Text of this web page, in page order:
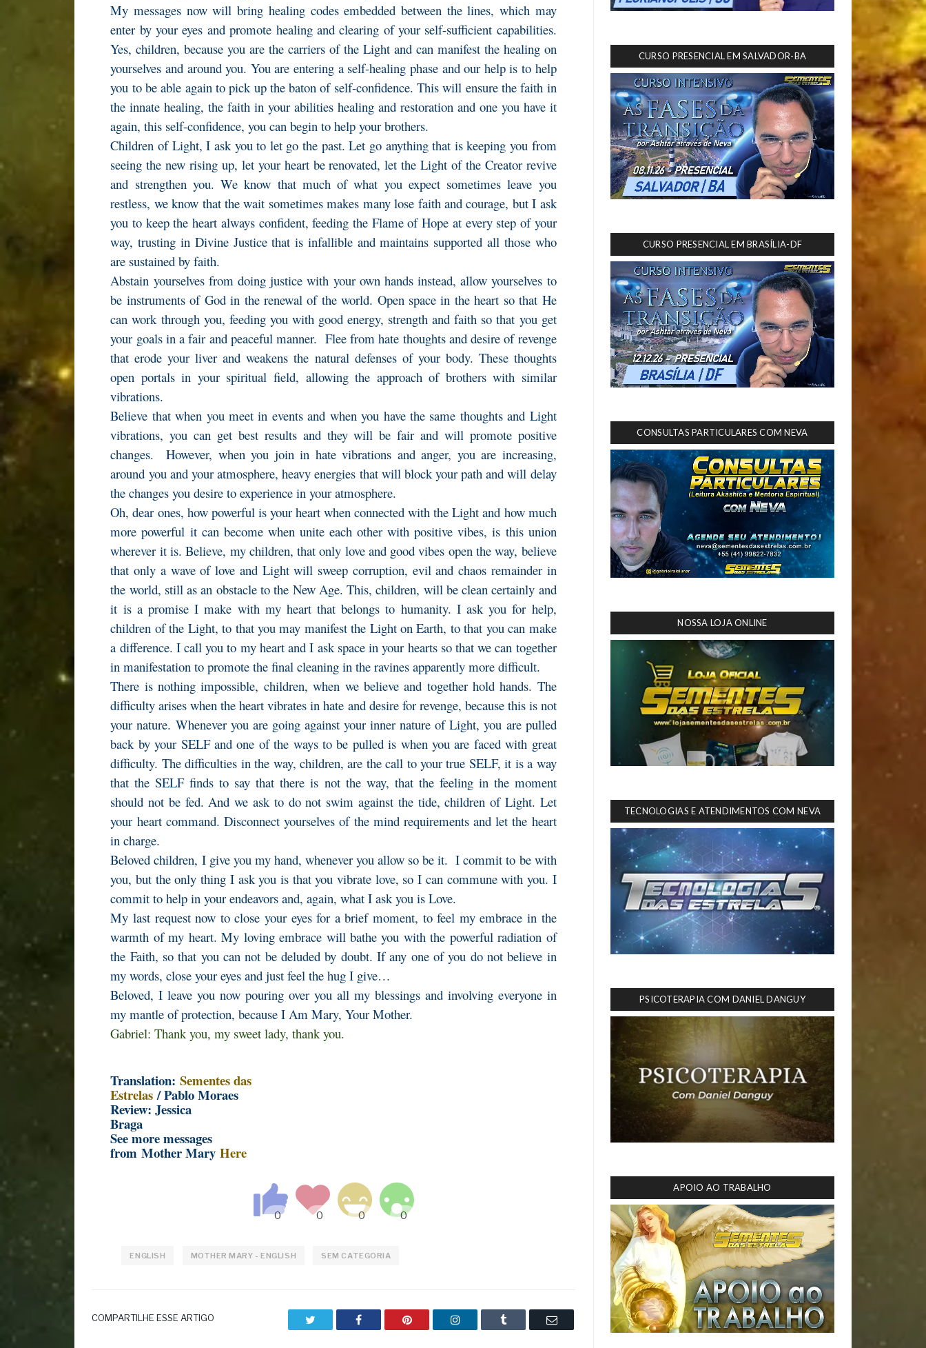
My messages now will bring healing codes embedded between the lines, which may
enter by your eyes and promote healing and clearing of your self-sufficient capabilities.
Yes, children, because you are the carriers of the Light and can manifest the healing on
yourselves and around you. You are entering a self-healing phase and our help is to help
you to be able again to pick up the baton of self-confidence. This will ensure the faith in
the innate healing, the faith in your abilities healing and restoration and one you have it
again, this self-confidence, you can begin to help your brothers.
Children of Light, I ask you to let go the past. Let go anything that is keeping you from
seeing the new rising up, let your heart be renovated, let the Light of the Creator revive
and strengthen you. We know that much of what you expect sometimes leave you
restless, we know that the wait sometimes makes many lose faith and courage, but I ask
you to keep the heart always confident, feeding the Flame of Hope at every step of your
way, trusting in Divine Justice that is infallible and maintains supported all those who
are sustained by faith.
Abstain yourselves from doing justice with your own hands instead, allow yourselves to
be instruments of God in the renewal of the world. Open space in the heart so that He
can work through you, feeding you with good energy, strength and faith so that you get
your goals in a fair and peaceful manner. Flee from hate thoughts and desire of revenge
that erode your liver and weakens the natural defenses of your body. These thoughts
open portals in your spiritual field, allowing the approach of brothers with similar
vibrations.
Believe that when you meet in events and when you have the same thoughts and Light
vibrations, you can get best results and they will be fair and will promote positive
changes. However, when you join in hate vibrations and anger, you are increasing,
around you and your atmosphere, heavy energies that will block your path and will delay
the changes you desire to experience in your atmosphere.
Oh, dear ones, how powerful is your heart when connected with the Light and how much
more powerful it can become when unite each other with positive vibes, is this union
wherever it is. Believe, my children, that only love and good vibes open the way, believe
that only a wave of love and Light will sweep corruption, evil and chaos remainder in
the world, still as an obstacle to the New Age. This, children, will be clean certainly and
it is a promise I make with my heart that belongs to humanity. I ask you for help,
children of the Light, to that you may manifest the Light on Earth, to that you can make
a difference. I call you to my heart and I ask space in your hearts so that we can together
in manifestation to promote the final cleaning in the ravines apparently more difficult.
There is nothing impossible, children, when we believe and together hold hands. The
difficulty arises when the heart vibrates in hate and desire for revenge, because this is not
your nature. Whenever you are going against your inner nature of Light, you are pulled
back by your SELF and one of the ways to be pulled is when you are faced with great
difficulty. The difficulties in the way, children, are the call to your true SELF, it is a way
that the SELF finds to say that there is not the way, that the feeling in the moment
should not be fed. And we ask to do not swim against the tide, children of Light. Let
your heart command. Disconnect yourselves of the mind requirements and let the heart
in charge.
Beloved children, I give you my hand, whenever you allow so be it. I commit to be with
you, but the only thing I ask you is that you vibrate love, so I can commune with you. I
commit to help in your endeavors and, again, what I ask you is Love.
My last request now to close your eyes for a brief moment, to feel my embrace in the
warmth of my heart. My loving embrace will bathe you with the powerful radiation of
the Faith, so that you can not be deluded by doubt. If any one of you do not believe in
my words, close your eyes and just feel the hug I give…
Beloved, I leave you now pouring over you all my blessings and involving everyone in
my mantle of protection, because I Am Mary, Your Mother.
Gabriel: Thank you, my sweet lady, thank you.
Translation:Sementes das
Estrelas/ Pablo Moraes
Review: Jessica
Braga
See more messages
from Mother MaryHere
ENGLISH MOTHER MARY - ENGLISH SEM CATEGORIA
COMPARTILHE ESSE ARTIGO Facebook Pinterest LinkedIn Tumblr Email
CURSO PRESENCIAL EM SALVADOR-BA
CURSO PRESENCIAL EM BRASÍLIA-DF
CONSULTAS PARTICULARES COM NEVA
NOSSA LOJA ONLINE
TECNOLOGIAS E ATENDIMENTOS COM NEVA
PSICOTERAPIA COM DANIEL DANGUY
APOIO AO TRABALHO